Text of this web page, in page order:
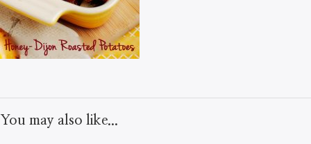
You may also like...